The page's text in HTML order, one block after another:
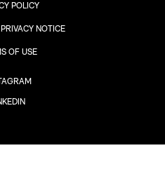
POLICY
NOTICE
OF USE